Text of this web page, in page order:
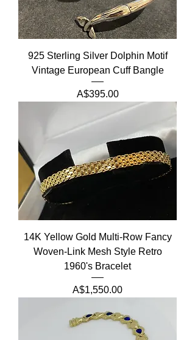
925 Sterling Silver Dolphin Motif
Vintage European Cuff Bangle
Price
A$395.00
14K Yellow Gold Multi-Row Fancy
Woven-Link Mesh Style Retro
1960's Bracelet
Price
A$1,550.00